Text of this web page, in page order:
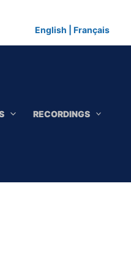
English Français
RECORDINGS